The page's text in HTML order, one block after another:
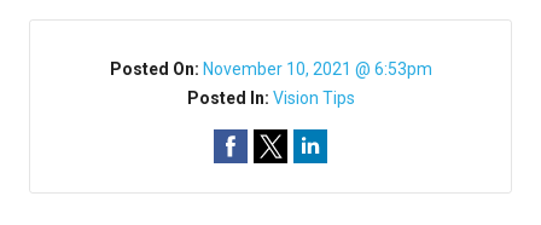
Posted On: November 10, 2021 @ 6:53pm
Posted In: Vision Tips